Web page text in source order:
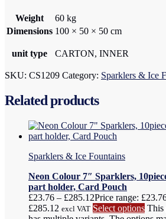
Weight
60 kg
Dimensions 100 × 50 × 50 cm
unit type CARTON, INNER
SKU: CS1209 Category: Sparklers & Ice
Related products
Sparklers & Ice Fountains
Neon Colour 7″ Sparklers,
part holder, Card Pouch
£23.76 – £285.12Price range:
£285.12 excl VAT Select options This